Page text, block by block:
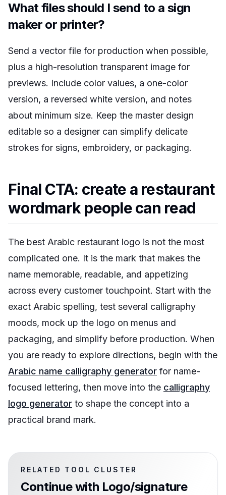
What files should I send to a sign
maker or printer?
Send a vector file for production when possible,
plus a high-resolution transparent image for
previews. Include color values, a one-color
version, a reversed white version, and notes
about minimum size. Keep the master design
editable so a designer can simplify delicate
strokes for signs, embroidery, or packaging.
Final CTA: create a restaurant
wordmark people can read
The best Arabic restaurant logo is not the most
complicated one. It is the mark that makes the
name memorable, readable, and appetizing
across every customer touchpoint. Start with the
exact Arabic spelling, test several calligraphy
moods, mock up the logo on menus and
packaging, and simplify before production. When
you are ready to explore directions, begin with the
Arabic name calligraphy generator for name-
focused lettering, then move into the calligraphy
logo generator to shape the concept into a
practical brand mark.
RELATED TOOL CLUSTER
Continue with Logo/signature